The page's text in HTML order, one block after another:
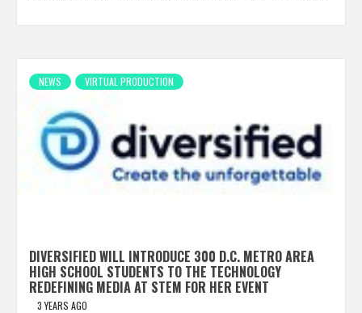
NEWS VIRTUAL PRODUCTION
DIVERSIFIED WILL INTRODUCE 300 D.C. METRO AREA
HIGH SCHOOL STUDENTS TO THE TECHNOLOGY
REDEFINING MEDIA AT STEM FOR HER EVENT
3 YEARS AGO